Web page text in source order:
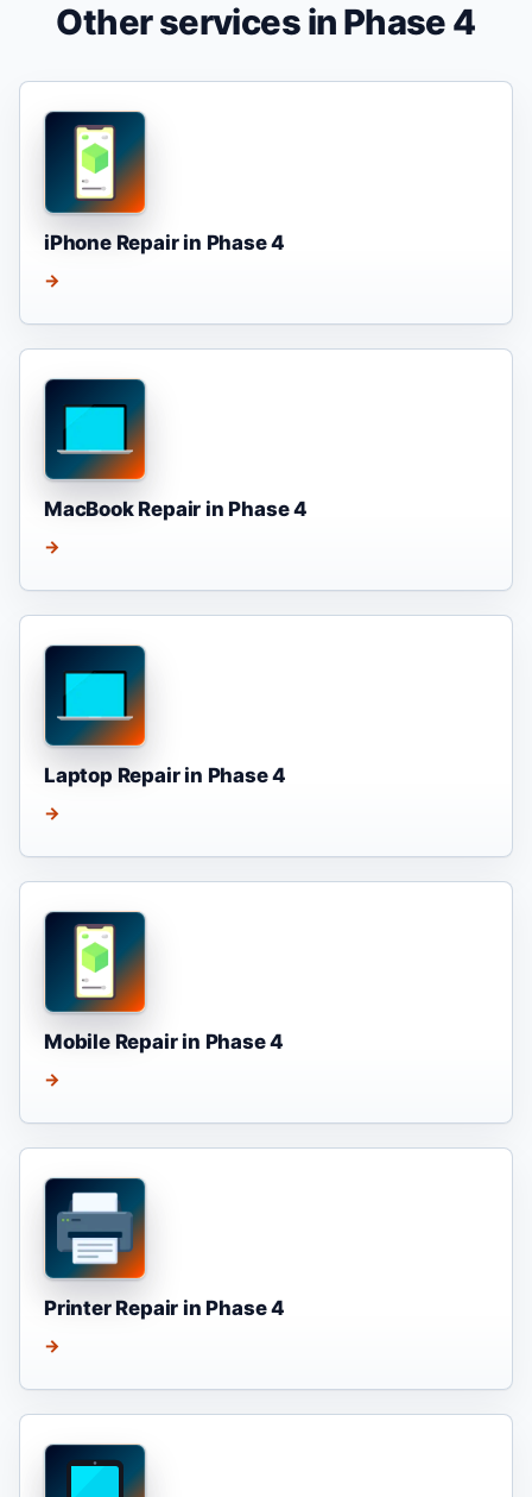
Other services in Phase 4
iPhone Repair in Phase 4
→
MacBook Repair in Phase 4
→
Laptop Repair in Phase 4
→
Mobile Repair in Phase 4
→
Printer Repair in Phase 4
→